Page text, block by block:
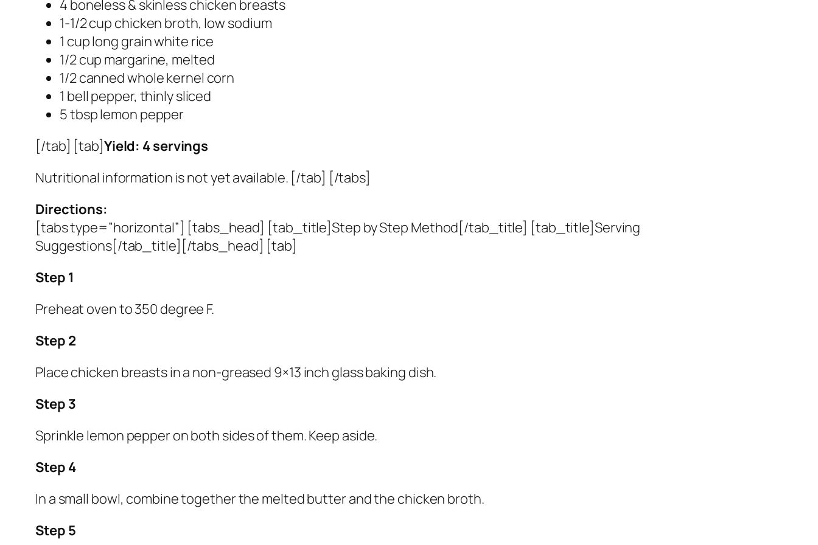
4 boneless & skinless chicken breasts
1-1/2 cup chicken broth, low sodium
1 cup long grain white rice
1/2 cup margarine, melted
1/2 canned whole kernel corn
1 bell pepper, thinly sliced
5 tbsp lemon pepper
[/tab] [tab]Yield: 4 servings
Nutritional information is not yet available. [/tab] [/tabs]
Directions:
[tabs type=”horizontal”] [tabs_head] [tab_title]Step by Step Method[/tab_title] [tab_title]Serving
Suggestions[/tab_title][/tabs_head] [tab]
Step 1
Preheat oven to 350 degree F.
Step 2
Place chicken breasts in a non-greased 9×13 inch glass baking dish.
Step 3
Sprinkle lemon pepper on both sides of them. Keep aside.
Step 4
In a small bowl, combine together the melted butter and the chicken broth.
Step 5